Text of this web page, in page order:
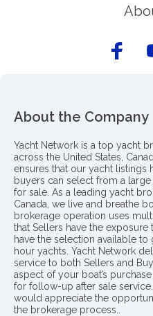
About the Company
Yacht Network is a top yacht
across the United States,
ensures that our yacht listings
buyers can select from a
for sale. As a leading yacht
Canada, we live and breathe
brokerage operation uses
that Sellers have the
have the selection available
hour yachts. Yacht Network
service to both Sellers and
aspect of your boat’s
for follow-up after sale
would appreciate the
the brokerage process..